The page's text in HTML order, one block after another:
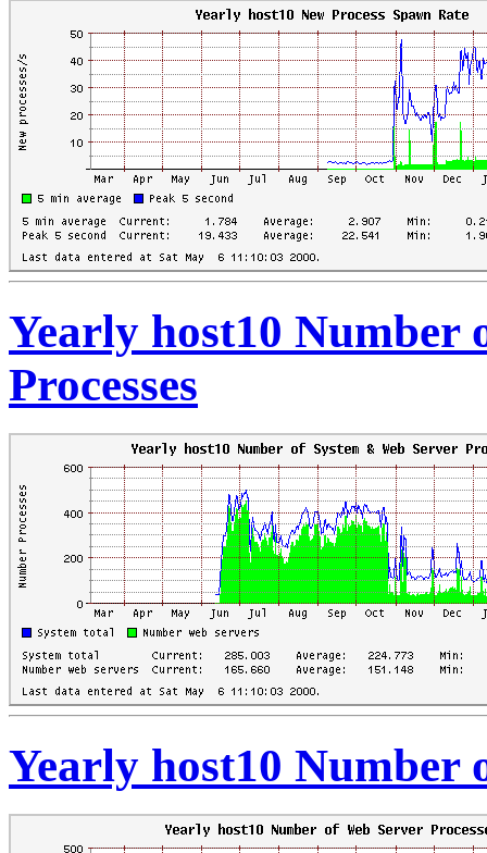
Yearly host10 Number
Processes
Yearly host10 Number